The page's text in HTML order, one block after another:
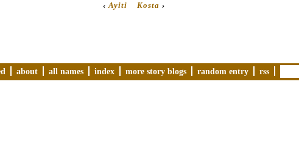
‹Ayiti Kosta ›
about all names index more story blogs random entry rss